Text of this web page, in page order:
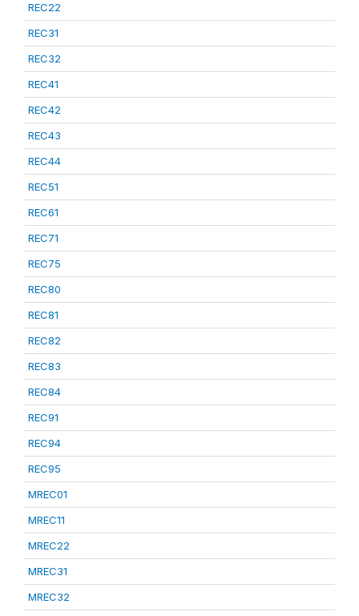
REC22
REC31
REC32
REC41
REC42
REC43
REC44
REC51
REC61
REC71
REC75
REC80
REC81
REC82
REC83
REC84
REC91
REC94
REC95
MREC01
MREC11
MREC22
MREC31
MREC32